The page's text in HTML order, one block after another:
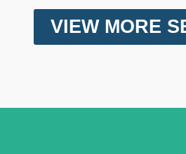
VIEW MORE